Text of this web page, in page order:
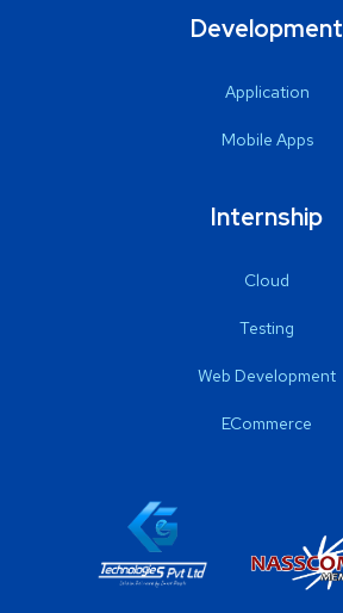
Development
Application
Mobile Apps
Internship
Cloud
Testing
Web Development
ECommerce